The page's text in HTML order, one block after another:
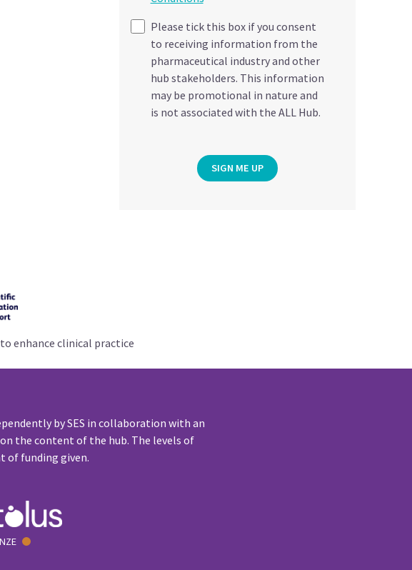
Please tick this box if you consent
to receiving information from the
pharmaceutical industry and other
hub stakeholders. This information
may be promotional in nature and
is not associated with the ALL Hub.
SIGN ME UP
enhance clinical practice
by SES in collaboration with an
the content of the hub. The levels of
of funding given.